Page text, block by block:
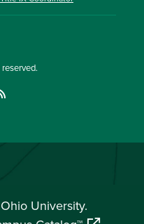
University.